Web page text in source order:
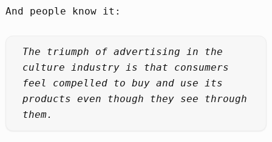
And people know it:
The triumph of advertising in the
culture industry is that consumers
feel compelled to buy and use its
products even though they see through
them.